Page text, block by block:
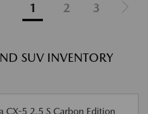
1 2 3
SUV INVENTORY